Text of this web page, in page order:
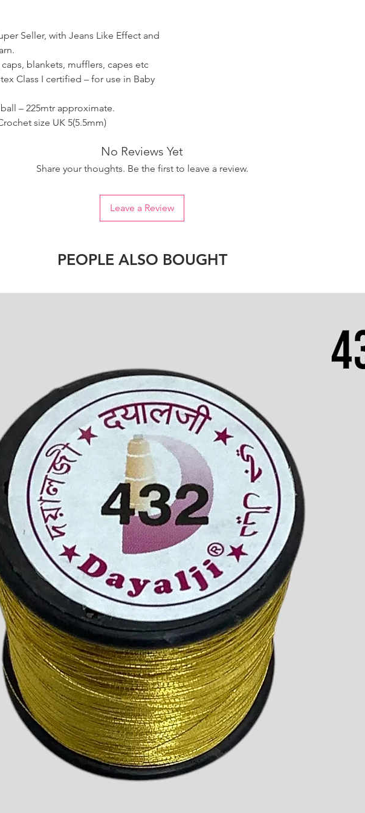
Seller, with Jeans Like Effect and
blankets, mufflers, capes etc
Class I certified – for use in Baby
– 225mtr approximate.
size UK 5(5.5mm)
No Reviews Yet
Share your thoughts. Be the first to leave a review.
Leave a Review
PEOPLE ALSO BOUGHT